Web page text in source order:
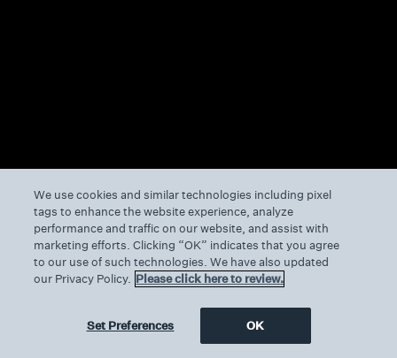
We use cookies and similar technologies including pixel
tags to enhance the website experience, analyze
performance and traffic on our website, and assist with
marketing efforts. Clicking “OK” indicates that you agree
to our use of such technologies. We have also updated
our Privacy Policy. Please click here to review.
Set Preferences OK